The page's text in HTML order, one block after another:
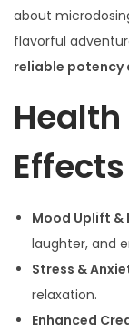
about
flavorful
reliable
Effects
Mood Uplift &
laughter, and
Stress &
relaxation.
Enhanced